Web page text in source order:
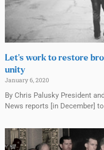
Let’s work to restore
unity
January 6, 2020
By Chris Palusky President
News reports [in December]